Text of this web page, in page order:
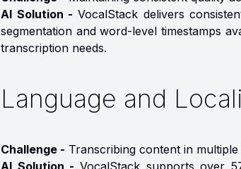
AI Solution - VocalStack delivers
segmentation and word-level timestamps
transcription needs.
Language and
Challenge - Transcribing content in
AI Solution - VocalStack supports over